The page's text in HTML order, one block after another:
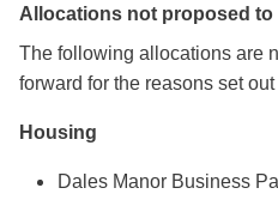
Allocations not proposed
The following allocations are
forward for the reasons set
Housing
Dales Manor Business